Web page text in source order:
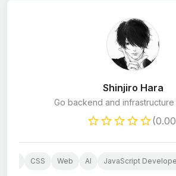
Shinjiro Hara
Go backend and
CSS Web AI JavaScript